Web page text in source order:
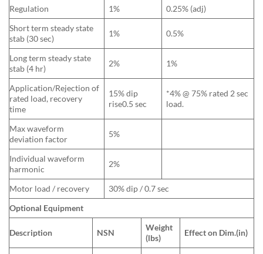
Regulation
1%
0.25% (adj)
Short term steady state
stab (30 sec)
1% 0.5%
Long term steady state
stab (4 hr)
2% 1%
Application/Rejection of
rated load, recovery
time
15% dip
rise0.5 sec
*4% @ 75% rated 2 sec
load.
Max waveform
deviation factor
5%
Individual waveform
harmonic
2%
Motor load / recovery
30% dip / 0.7 sec
Optional Equipment
Description NSN
Weight
(lbs)
Effect on Dim.(in)